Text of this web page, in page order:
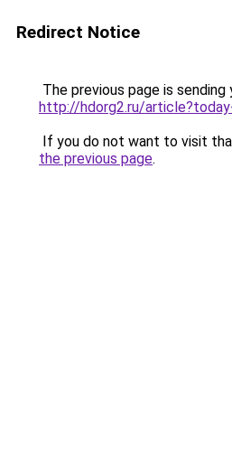
Redirect Notice
The previous page is sending
http://hdorg2.ru/
If you do not want to visit
the previous page.